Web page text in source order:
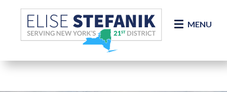
Skip Navigation
MENU